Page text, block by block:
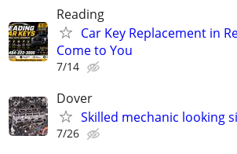
Reading
Car Key Replacement in
Come to You
7/14
Dover
Skilled mechanic looking
7/26